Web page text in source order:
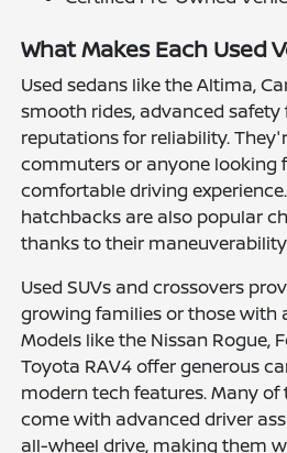
What Makes Each Used
Used sedans like the Altima,
smooth rides, advanced safety
reputations for reliability.
commuters or anyone looking
comfortable driving
hatchbacks are also popular
thanks to their
Used SUVs and crossovers
growing families or those with
Models like the Nissan Rogue,
Toyota RAV4 offer generous
modern tech features. Many of
come with advanced driver
all-wheel drive, making them